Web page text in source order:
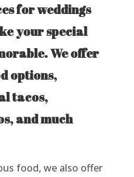
for weddings
your special
We offer
options,
tacos,
and much
food, we also offer